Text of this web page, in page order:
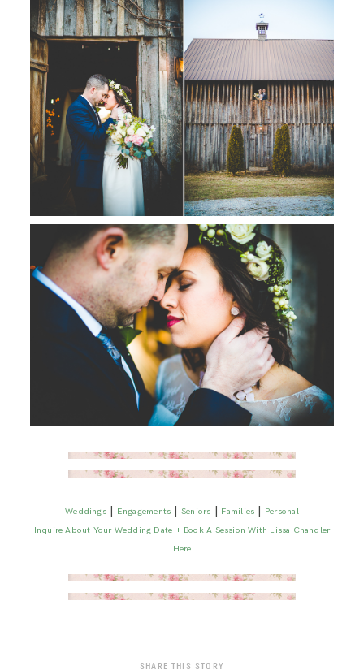
Weddings| Engagements |Seniors | Families | Personal
Inquire About Your Wedding Date + Book A Session With Lissa Chandler
Here
SHARE THIS STORY